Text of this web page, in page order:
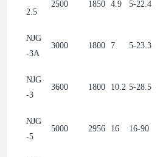
2.5
2500 1850 4.9 5-22.4
NJG
-3A
3000 1800 7 5-23.3
NJG
-3
3600 1800 10.2 5-28.5
NJG
-5
5000 2956 16 16-90